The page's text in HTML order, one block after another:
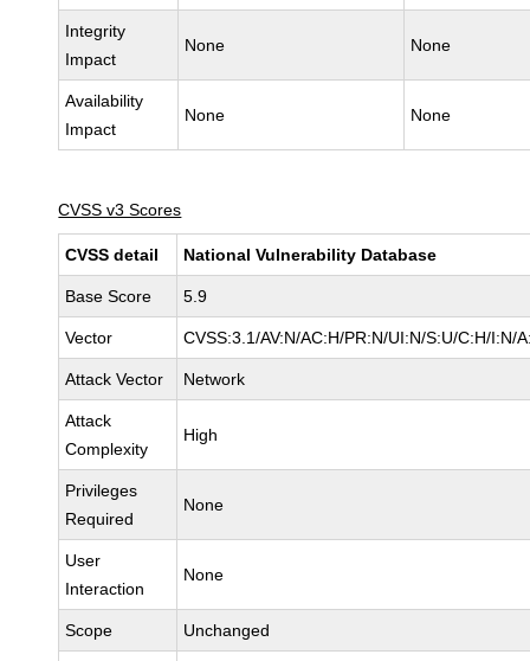
Integrity
Impact
None None
Availability
Impact
None None
CVSS v3 Scores
CVSS detail National Vulnerability Database
Base Score 5.9
Vector CVSS:3.1/AV:N/AC:H/PR:N/UI:N/S:U/C:H/I:N/
Attack Vector Network
Attack
Complexity
High
Privileges
Required
None
User
Interaction
None
Scope Unchanged